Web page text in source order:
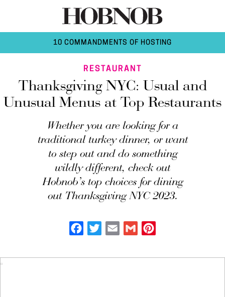
10 COMMANDMENTS OF HOSTING
RESTAURANT
Thanksgiving NYC: Usual and
Unusual Menus at Top Restaurants
Whether you are looking for a
traditional turkey dinner, or want
to step out and do something
wildly different, check out
Hobnob’s top choices for dining
out Thanksgiving NYC 2023.
Facebook
Twitter Email Gmail